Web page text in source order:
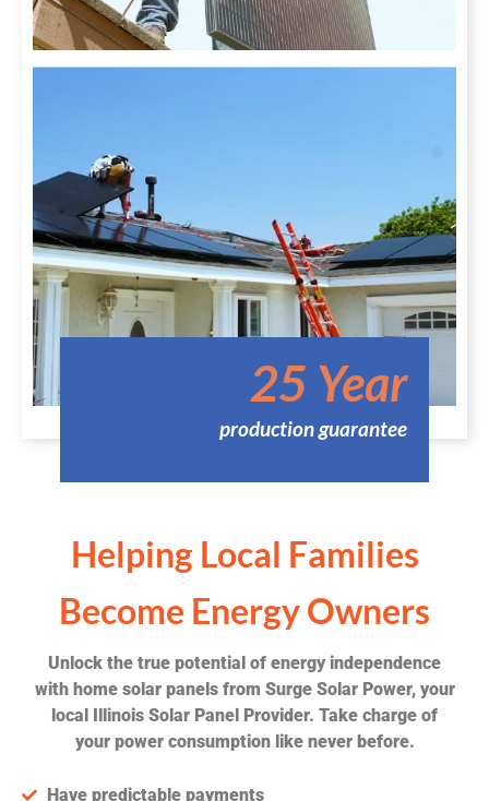
Helping Local Families
Become Energy Owners
Unlock the true potential of energy independence
with home solar panels from Surge Solar Power, your
local Illinois Solar Panel Provider. Take charge of
your power consumption like never before.
Have predictable payments
25 Year
production guarantee